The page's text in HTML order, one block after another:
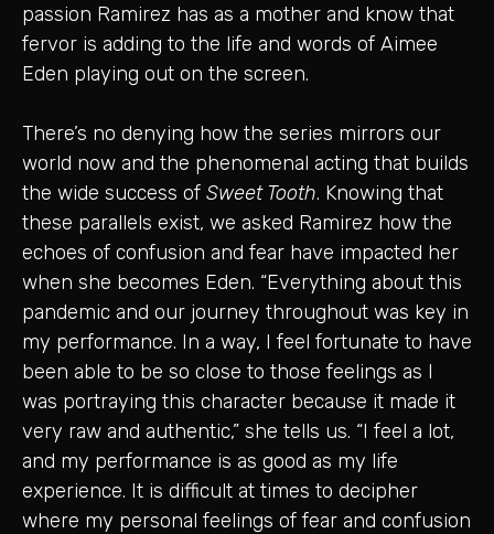
passion Ramirez has as a mother and know that
fervor is adding to the life and words of Aimee
Eden playing out on the screen.
There’s no denying how the series mirrors our
world now and the phenomenal acting that builds
the wide success of Sweet Tooth. Knowing that
these parallels exist, we asked Ramirez how the
echoes of confusion and fear have impacted her
when she becomes Eden. “Everything about this
pandemic and our journey throughout was key in
my performance. In a way, I feel fortunate to have
been able to be so close to those feelings as I
was portraying this character because it made it
very raw and authentic,” she tells us. “I feel a lot,
and my performance is as good as my life
experience. It is difficult at times to decipher
where my personal feelings of fear and confusion